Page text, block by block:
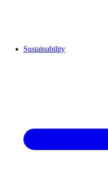
Sustainability